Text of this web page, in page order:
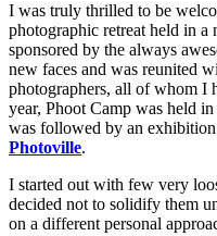
I was truly thrilled to be
photographic retreat held in a
sponsored by the always
new faces and was reunited
photographers, all of whom I
year, Phoot Camp was held
was followed by an
Photoville.
I started out with few very
decided not to solidify them
on a different personal